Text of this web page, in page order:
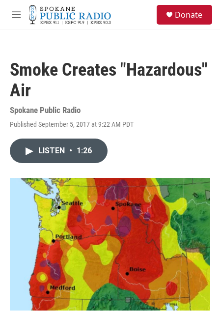
Skip to main content
M
Donate
Smoke Creates "Hazardous"
Air
Spokane Public Radio
Published September 5, 2017 at 9:22 AM PDT
LISTEN • 1:26